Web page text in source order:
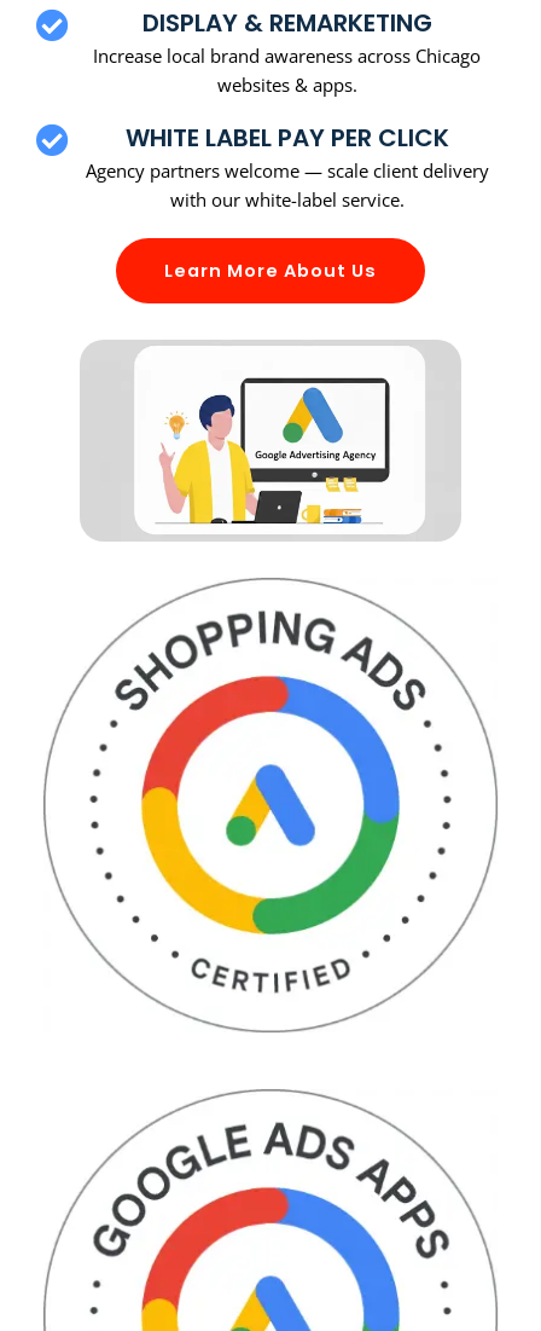
DISPLAY & REMARKETING
Increase local brand awareness across Chicago
websites & apps.
WHITE LABEL PAY PER CLICK
Agency partners welcome — scale client delivery
with our white-label service.
Learn More About Us